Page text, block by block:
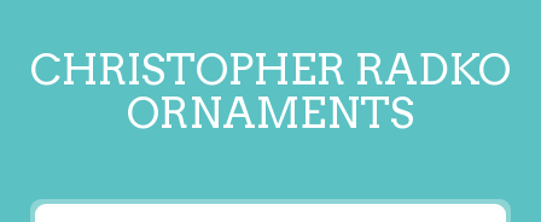
CHRISTOPHER RADKO
ORNAMENTS